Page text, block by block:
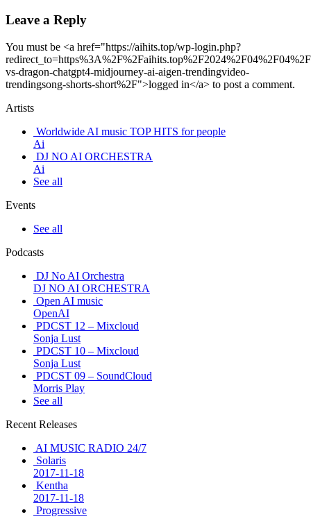
Leave a Reply
You must be <a href="https://aihits.top/wp-login.php?
vs-dragon-chatgpt4-midjourney-ai-aigen-trendingvideo-
trendingsong-shorts-short%2F">logged in</a> to post a comment.
Artists
Worldwide AI music TOP HITS for people
Ai
DJ NO AI ORCHESTRA
Ai
See all
Events
See all
Podcasts
DJ No AI Orchestra
DJ NO AI ORCHESTRA
Open AI music
OpenAI
PDCST 12 – Mixcloud
Sonja Lust
PDCST 10 – Mixcloud
Sonja Lust
PDCST 09 – SoundCloud
Morris Play
See all
Recent Releases
AI MUSIC RADIO 24/7
Solaris
2017-11-18
Kentha
2017-11-18
Progressive